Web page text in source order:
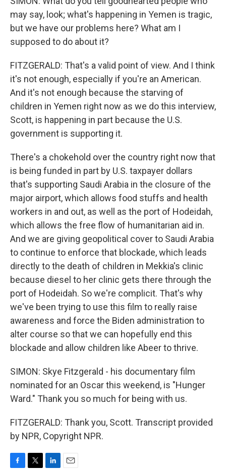
may say, look; what's happening in Yemen is tragic,
but we have our problems here? What am I
supposed to do about it?
FITZGERALD: That's a valid point of view. And I think
it's not enough, especially if you're an American.
And it's not enough because the starving of
children in Yemen right now as we do this interview,
Scott, is happening in part because the U.S.
government is supporting it.
There's a chokehold over the country right now that
is being funded in part by U.S. taxpayer dollars
that's supporting Saudi Arabia in the closure of the
major airport, which allows food stuffs and health
workers in and out, as well as the port of Hodeidah,
which allows the free flow of humanitarian aid in.
And we are giving geopolitical cover to Saudi Arabia
to continue to enforce that blockade, which leads
directly to the death of children in Mekkia's clinic
because diesel to her clinic gets there through the
port of Hodeidah. So we're complicit. That's why
we've been trying to use this film to really raise
awareness and force the Biden administration to
alter course so that we can hopefully end this
blockade and allow children like Abeer to thrive.
SIMON: Skye Fitzgerald - his documentary film
nominated for an Oscar this weekend, is "Hunger
Ward." Thank you so much for being with us.
FITZGERALD: Thank you, Scott. Transcript provided
by NPR, Copyright NPR.